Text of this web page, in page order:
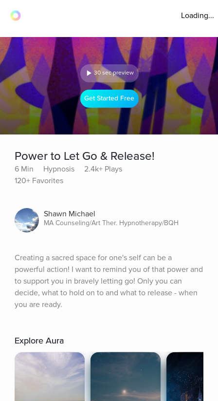
Loading...
30 sec preview
Get Started Free
Power to Let Go & Release!
6 Min Hypnosis
2.4k+ Plays
120+ Favorites
Shawn Michael
MA Counseling/Art Ther. Hypnotherapy/BQH
Creating a sacred space for one's self can be a
powerful action! I want to remind you of that power and
to support you in bravely letting go! Only you can
decide, what to hold on to and what to release - when
you are ready.
Explore Aura